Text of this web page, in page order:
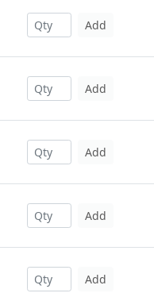
Add
Add
Add
Add
Add